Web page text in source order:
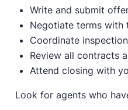
Only available to
Overview
Write and submit
Negotiate terms with
Coordinate
Review all contracts
Attend closing with
Look for agents who